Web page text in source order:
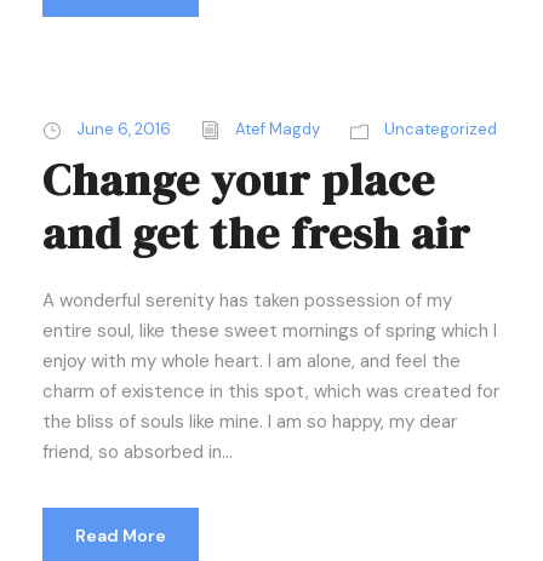
June 6, 2016 Atef Magdy Uncategorized
Change your place
and get the fresh air
A wonderful serenity has taken possession of my
entire soul, like these sweet mornings of spring which I
enjoy with my whole heart. I am alone, and feel the
charm of existence in this spot, which was created for
the bliss of souls like mine. I am so happy, my dear
friend, so absorbed in...
Read More